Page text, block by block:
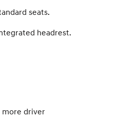
seats.
headrest.
more driver